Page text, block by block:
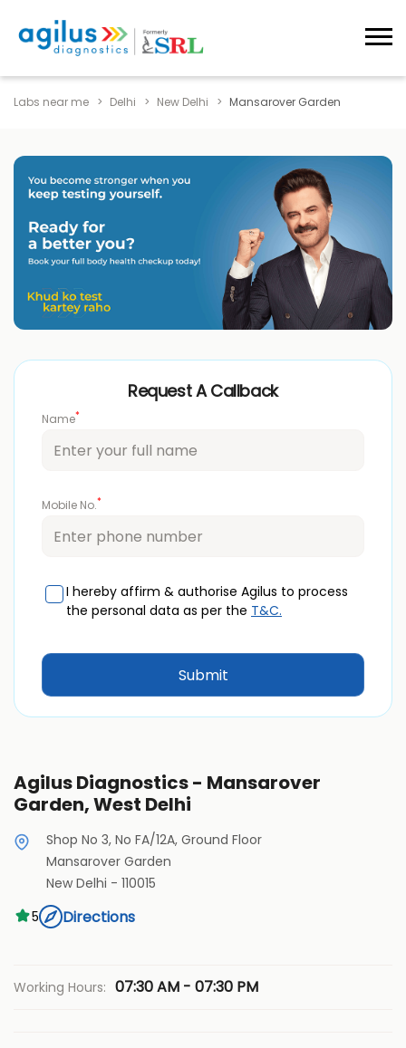
Labs near me Delhi New Delhi Mansarover Garden
Request A Callback
Name*
Mobile No.*
I hereby affirm & authorise Agilus to process
the personal data as per the T&C.
Agilus Diagnostics - Mansarover
Garden, West Delhi
Shop No 3, No FA/12A, Ground Floor
Mansarover Garden
New Delhi - 110015
5
Directions
Working Hours: 07:30 AM - 07:30 PM